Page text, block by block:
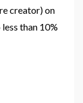
creator) on
than 10%